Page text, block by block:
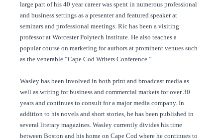
large part of his 40 year career was spent in numerous professional
and business settings as a presenter and featured speaker at
seminars and professional meetings. Ric has been a visiting
professor at Worcester Polytech Institute. He also teaches a
popular course on marketing for authors at prominent venues such
as the venerable “Cape Cod Writers Conference.”
Wasley has been involved in both print and broadcast media as
well as writing for business and commercial markets for over 30
years and continues to consult for a major media company. In
addition to his novels and short stories, he has been published in
several literary magazines. Wasley currently divides his time
between Boston and his home on Cape Cod where he continues to